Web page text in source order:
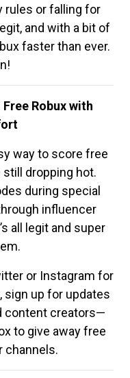
rules or falling for
and with a bit of
faster than ever.
Robux with
way to score free
still dropping hot.
during special
influencer
all legit and super
or Instagram for
sign up for updates
content creators—
to give away free
channels.